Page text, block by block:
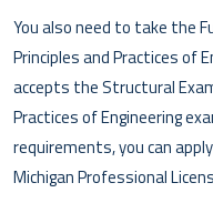
You also need to take the
Principles and Practices of
accepts the Structural
Practices of Engineering
requirements, you can
Michigan Professional